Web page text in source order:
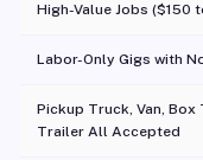
High-Value Jobs ($150
Labor-Only Gigs with
Pickup Truck, Van, Box
Trailer All Accepted